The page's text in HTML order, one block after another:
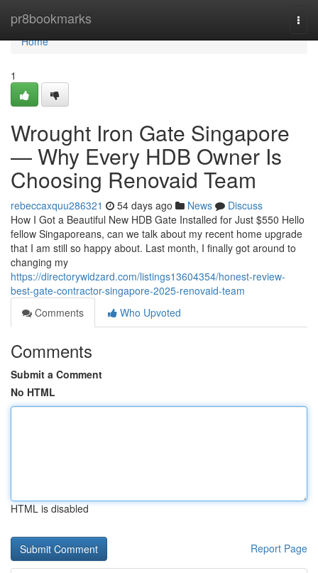
pr8bookmarks
Home
Home
1
Wrought Iron Gate Singapore
— Why Every HDB Owner Is
Choosing Renovaid Team
rebeccaxquu286321 54 days ago News
Discuss
How I Got a Beautiful New HDB Gate Installed for Just $550 Hello
fellow Singaporeans, can we talk about my recent home upgrade
that I am still so happy about. Last month, I finally got around to
changing my
https://directorywidzard.com/listings13604354/honest-review-
best-gate-contractor-singapore-2025-renovaid-team
Comments
Who Upvoted
Comments
Submit a Comment
No HTML
HTML is disabled
Report Page